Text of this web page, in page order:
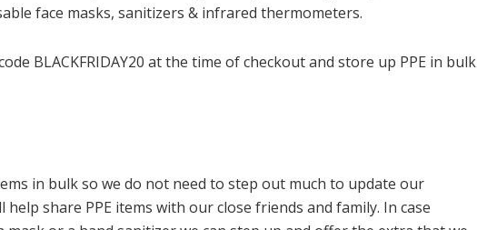
face masks, sanitizers & infrared thermometers.
BLACKFRIDAY20 at the time of checkout and store up PPE in bulk
in bulk so we do not need to step out much to update our
share PPE items with our close friends and family. In case